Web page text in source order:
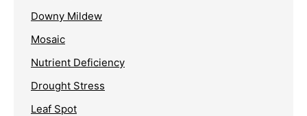
Downy Mildew
Mosaic
Nutrient Deficiency
Drought Stress
Leaf Spot